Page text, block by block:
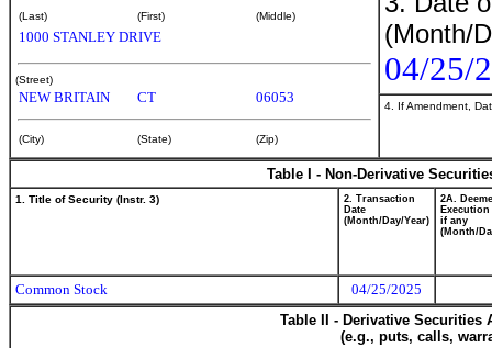
(Last) (First) (Middle)
1000 STANLEY DRIVE
(Street)
NEW BRITAIN CT 06053
(City) (State) (Zip)
(Month/
04/25/
4. If Amendment,
Table I - Non-Derivative
1. Title of Security (Instr. 3)
2. Transaction
Date
(Month/Day/Year)
2A.
Execution
if any
(Month/
Common Stock
04/25/2025
Table II - Derivative
(e.g., puts, calls,